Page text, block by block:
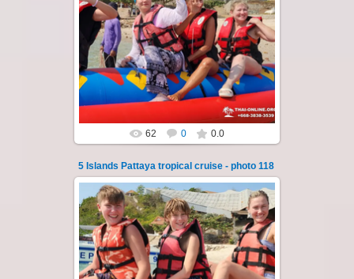
23.01.2026
A speedboat excursion around the five islands
of Pattaya - Koh Luam, Koh Phai, Koh Krok,
Koh Sak and Koh Lan. Three s...
Thai-Online
62 0 0.0
5 Islands Pattaya tropical cruise - photo 118
23.01.2026
A speedboat excursion around the five islands
of Pattaya - Koh Luam, Koh Phai, Koh Krok,
Koh Sak and Koh Lan. Three s...